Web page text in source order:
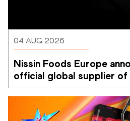
04 AUG 2026
Nissin Foods Europe
official global supplier of
Athletics Ultimate